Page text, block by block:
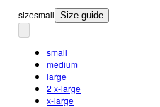
sizesmall Size guide
small
medium
large
2 x-large
x-large